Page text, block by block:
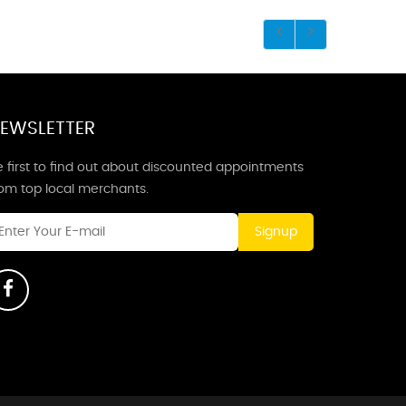
first to find out about discounted appointments
top local merchants.
Signup